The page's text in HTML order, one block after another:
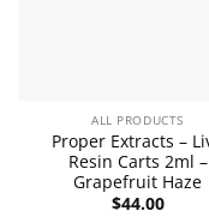
ALL PRODUCTS
Proper Extracts –
Resin Carts 2ml –
Grapefruit Haze
$44.00